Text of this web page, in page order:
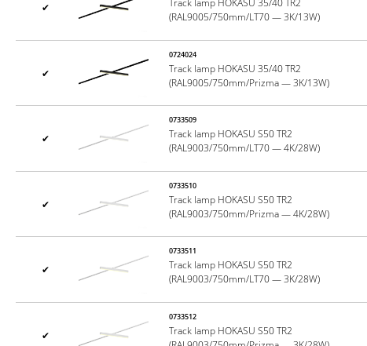
✔
Track lamp HOKASU 35/40 TR2
(RAL9005/750mm/LT70 — 3K/13W)
✔
0724024
Track lamp HOKASU 35/40 TR2
(RAL9005/750mm/Prizma — 3K/13W)
✔
0733509
Track lamp HOKASU S50 TR2
(RAL9003/750mm/LT70 — 4K/28W)
✔
0733510
Track lamp HOKASU S50 TR2
(RAL9003/750mm/Prizma — 4K/28W)
✔
0733511
Track lamp HOKASU S50 TR2
(RAL9003/750mm/LT70 — 3K/28W)
✔
0733512
Track lamp HOKASU S50 TR2